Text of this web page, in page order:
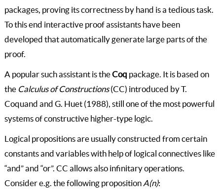
packages, proving its correctness by hand is a tedious task.
To this end interactive proof assistants have been
developed that automatically generate large parts of the
proof.
A popular such assistant is theCoq package. It is based on
the Calculus of Constructions(CC) introduced by T.
Coquand and G. Huet (1988), still one of the most powerful
systems of constructive higher-type logic.
Logical propositions are usually constructed from certain
constants and variables with help of logical connectives like
“and” and “or”. CC allows also infinitary operations.
Consider e.g. the following proposition A(n):